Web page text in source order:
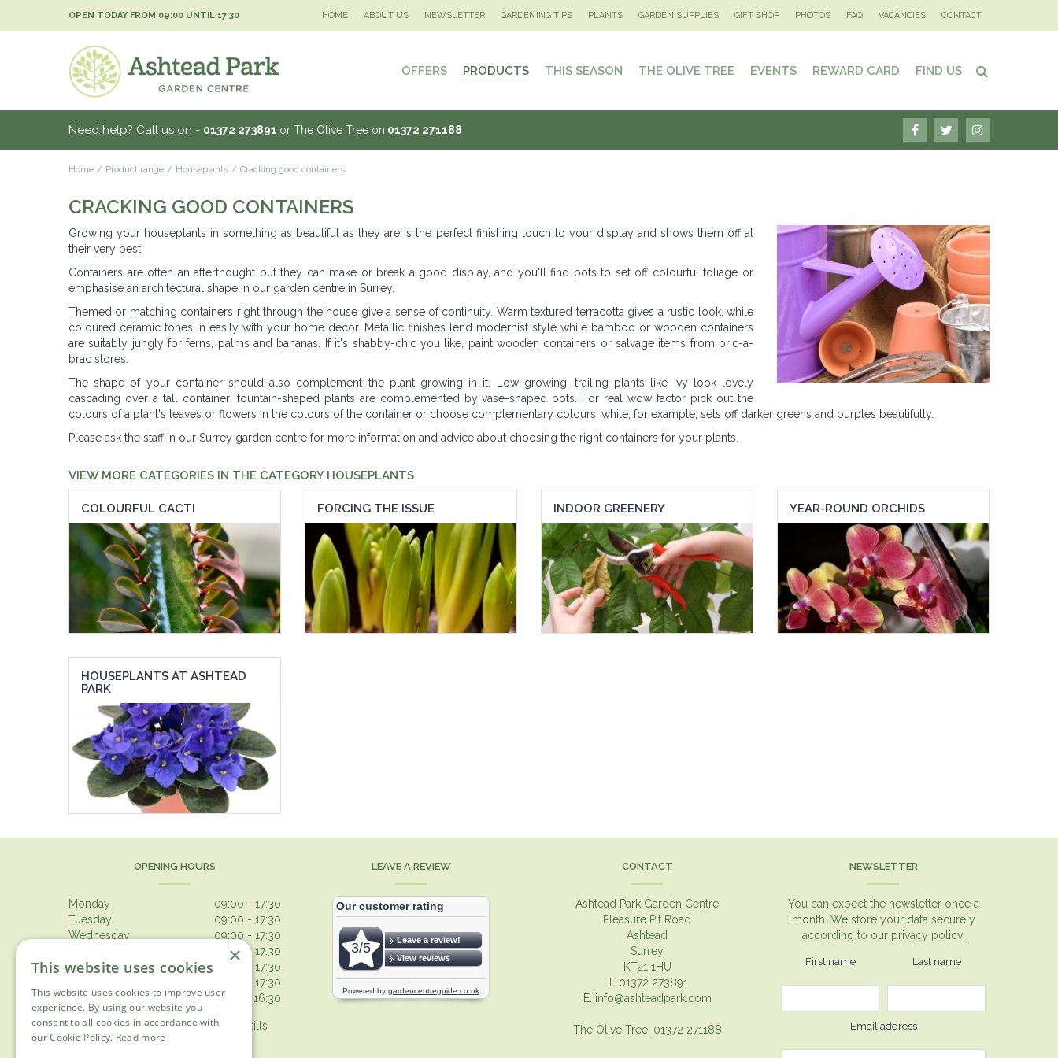
Home Product range Houseplants Cracking good containers
OPEN TODAY FROM 09:00 UNTIL 17:30 HOME ABOUT US NEWSLETTER GARDENING TIPS PLANTS GARDEN SUPPLIES GIFT SHOP PHOTOS FAQ VACANCIES CONTACT
OFFERS PRODUCTS THIS SEASON THE OLIVE TREE EVENTS REWARD CARD FIND US
Need help? Call us on - 01372 273891 or The Olive Tree on 01372 271188
CRACKING GOOD CONTAINERS
Growing your houseplants in something as beautiful as they are is the perfect finishing touch to your display and shows them off at
their very best.
Containers are often an afterthought but they can make or break a good display, and you'll find pots to set off colourful foliage or
emphasise an architectural shape in our garden centre in Surrey.
Themed or matching containers right through the house give a sense of continuity. Warm textured terracotta gives a rustic look, while
coloured ceramic tones in easily with your home decor. Metallic finishes lend modernist style while bamboo or wooden containers
are suitably jungly for ferns, palms and bananas. If it's shabby-chic you like, paint wooden containers or salvage items from bric-a-
brac stores.
The shape of your container should also complement the plant growing in it. Low growing, trailing plants like ivy look lovely
cascading over a tall container; fountain-shaped plants are complemented by vase-shaped pots. For real wow factor pick out the
colours of a plant's leaves or flowers in the colours of the container or choose complementary colours: white, for example, sets off darker greens and purples beautifully.
Please ask the staff in our Surrey garden centre for more information and advice about choosing the right containers for your plants.
VIEW MORE CATEGORIES IN THE CATEGORY HOUSEPLANTS
COLOURFUL CACTI FORCING THE ISSUE INDOOR GREENERY YEAR-ROUND ORCHIDS
HOUSEPLANTS AT ASHTEAD
PARK
OPENING HOURS
Monday
09:00 - 17:30
Tuesday
09:00 - 17:30
Wednesday
09:00 - 17:30
09:00 - 17:30
Friday
09:00 - 17:30
09:00 - 17:30
Sunday
10:30 - 16:30
Browsing from 10am on Sunday, tills
open 10.30am
LEAVE A REVIEW CONTACT
Ashtead Park Garden Centre
Pleasure Pit Road
Ashtead
Surrey
KT21 1HU
T. 01372 273891
E. info@ashteadpark.com
The Olive Tree. 01372 271188
NEWSLETTER
You can expect the newsletter once a
month. We store your data securely
according to our privacy policy.
First name Last name
Email address
×
This website uses cookies
This website uses cookies to improve user
experience. By using our website you
consent to all cookies in accordance with
our Cookie Policy. Read more